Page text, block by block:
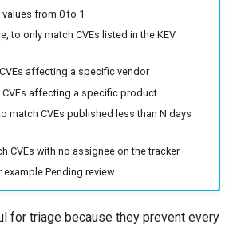
values from 0 to 1
to only match CVEs listed in the KEV
affecting a specific vendor
affecting a specific product
match CVEs published less than N days
CVEs with no assignee on the tracker
Pending review
for triage because they prevent every